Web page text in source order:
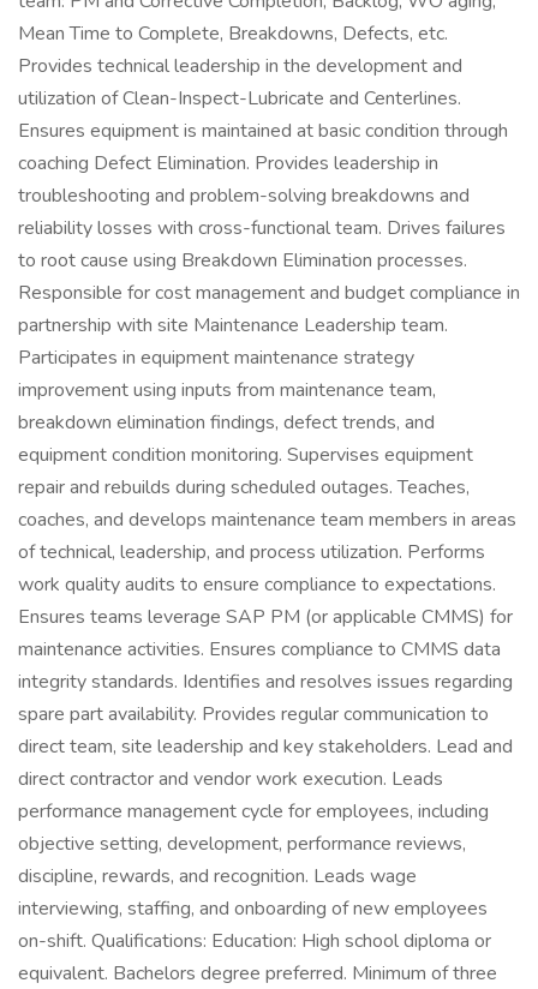
Mean Time to Complete, Breakdowns, Defects, etc.
Provides technical leadership in the development and
utilization of Clean-Inspect-Lubricate and Centerlines.
Ensures equipment is maintained at basic condition through
coaching Defect Elimination. Provides leadership in
troubleshooting and problem-solving breakdowns and
reliability losses with cross-functional team. Drives failures
to root cause using Breakdown Elimination processes.
Responsible for cost management and budget compliance in
partnership with site Maintenance Leadership team.
Participates in equipment maintenance strategy
improvement using inputs from maintenance team,
breakdown elimination findings, defect trends, and
equipment condition monitoring. Supervises equipment
repair and rebuilds during scheduled outages. Teaches,
coaches, and develops maintenance team members in areas
of technical, leadership, and process utilization. Performs
work quality audits to ensure compliance to expectations.
Ensures teams leverage SAP PM (or applicable CMMS) for
maintenance activities. Ensures compliance to CMMS data
integrity standards. Identifies and resolves issues regarding
spare part availability. Provides regular communication to
direct team, site leadership and key stakeholders. Lead and
direct contractor and vendor work execution. Leads
performance management cycle for employees, including
objective setting, development, performance reviews,
discipline, rewards, and recognition. Leads wage
interviewing, staffing, and onboarding of new employees
on-shift. Qualifications: Education: High school diploma or
equivalent. Bachelors degree preferred. Minimum of three